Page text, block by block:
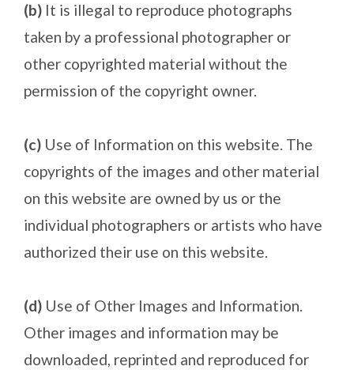
(b) It is illegal to reproduce photographs
taken by a professional photographer or
other copyrighted material without the
permission of the copyright owner.
(c) Use of Information on this website. The
copyrights of the images and other material
on this website are owned by us or the
individual photographers or artists who have
authorized their use on this website.
(d) Use of Other Images and Information.
Other images and information may be
downloaded, reprinted and reproduced for